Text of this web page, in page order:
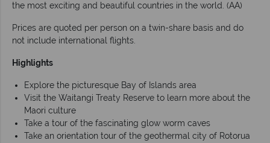
the most exciting and beautiful countries in the world. (AA)
Prices are quoted per person on a twin-share basis and do
not include international flights.
Highlights
Explore the picturesque Bay of Islands area
Visit the Waitangi Treaty Reserve to learn more about the
Maori culture
Take a tour of the fascinating glow worm caves
Take an orientation tour of the geothermal city of Rotorua